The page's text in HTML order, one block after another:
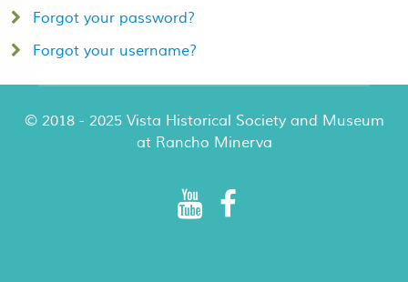
Forgot your password?
Forgot your username?
© 2018 - 2025 Vista Historical Society and Museum
at Rancho Minerva